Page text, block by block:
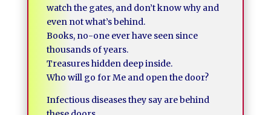
watch the gates, and don’t know why and
even not what’s behind.
Books, no-one ever have seen since
thousands of years.
Treasures hidden deep inside.
Who will go for Me and open the door?
Infectious diseases they say are behind